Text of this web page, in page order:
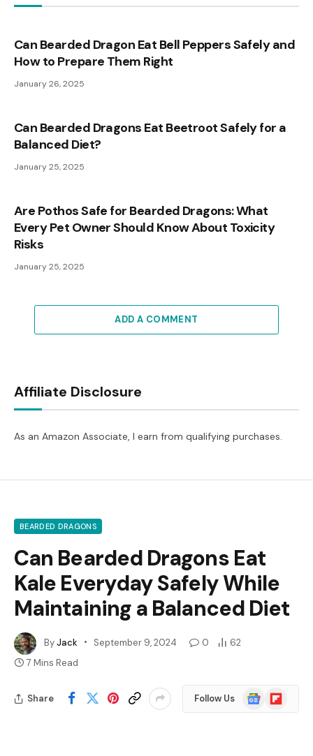
Can Bearded Dragon Eat Bell Peppers Safely and
How to Prepare Them Right
January 26, 2025
Can Bearded Dragons Eat Beetroot Safely for a
Balanced Diet?
January 25, 2025
Are Pothos Safe for Bearded Dragons: What
Every Pet Owner Should Know About Toxicity
Risks
January 25, 2025
ADD A COMMENT
Affiliate Disclosure
As an Amazon Associate, I earn from qualifying purchases.
BEARDED DRAGONS
Can Bearded Dragons Eat
Kale Everyday Safely While
Maintaining a Balanced Diet
ByJack September 9, 2024 0
62
7 Mins Read
Share Follow Us
Google
News
Flipboard